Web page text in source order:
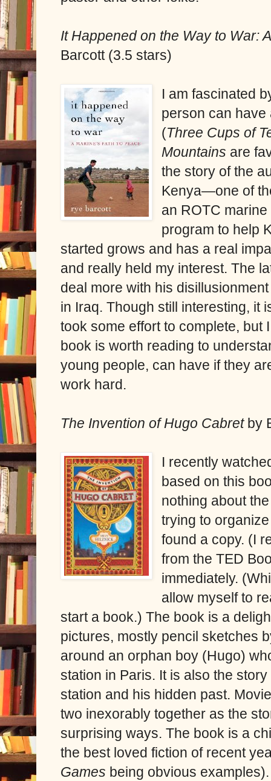
It Happened on the Way to War:
Barcott (3.5 stars)
I am fascinated
person can have
(Three Cups of
Mountains are
the story of the
Kenya—one of
an ROTC
program to help
started grows and has a real
and really held my interest. The
deal more with his
in Iraq. Though still interesting, it
took some effort to complete, but
book is worth reading to
young people, can have if they
work hard.
The Invention of Hugo Cabret by
I recently
based on this
nothing about
trying to
found a copy. (I
from the TED
immediately.
allow myself to
start a book.) The book is a
pictures, mostly pencil sketches
around an orphan boy (Hugo)
station in Paris. It is also the
station and his hidden past.
two inexorably together as the
surprising ways. The book is a
the best loved fiction of recent
Games being obvious